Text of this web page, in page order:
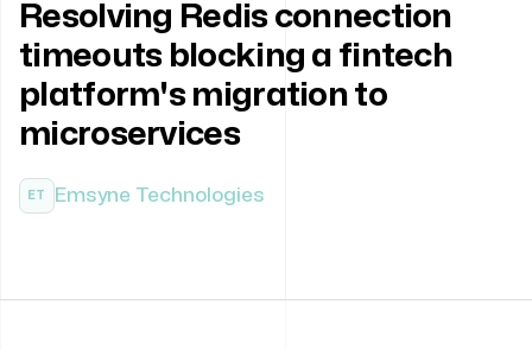
Resolving Redis connection
timeouts blocking a fintech
platform's migration to
microservices
ET Emsyne Technologies